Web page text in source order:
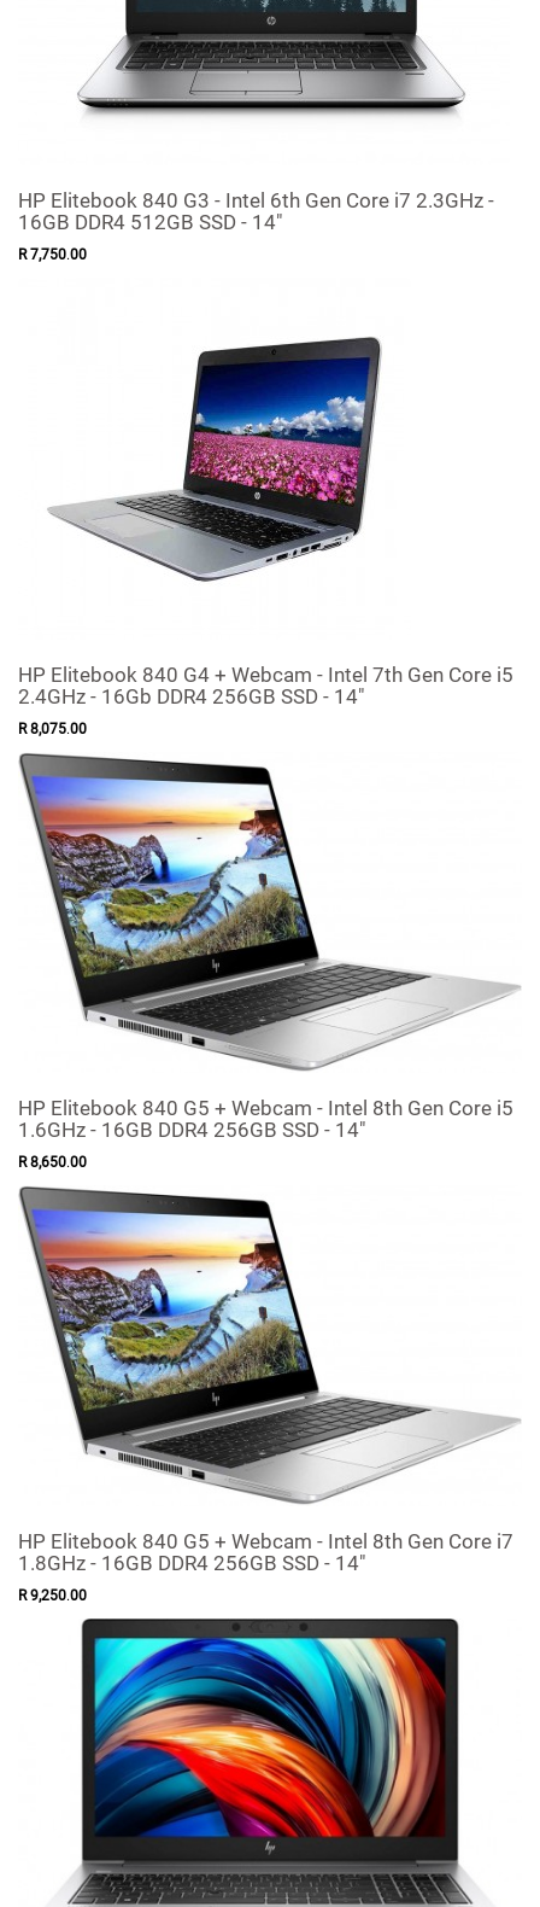
HP Elitebook 840 G3 - Intel 6th Gen Core i7 2.3GHz -
16GB DDR4 512GB SSD - 14"
R 7,750.00
HP Elitebook 840 G4 + Webcam - Intel 7th Gen Core i5
2.4GHz - 16Gb DDR4 256GB SSD - 14"
R 8,075.00
HP Elitebook 840 G5 + Webcam - Intel 8th Gen Core i5
1.6GHz - 16GB DDR4 256GB SSD - 14"
R 8,650.00
HP Elitebook 840 G5 + Webcam - Intel 8th Gen Core i7
1.8GHz - 16GB DDR4 256GB SSD - 14"
R 9,250.00